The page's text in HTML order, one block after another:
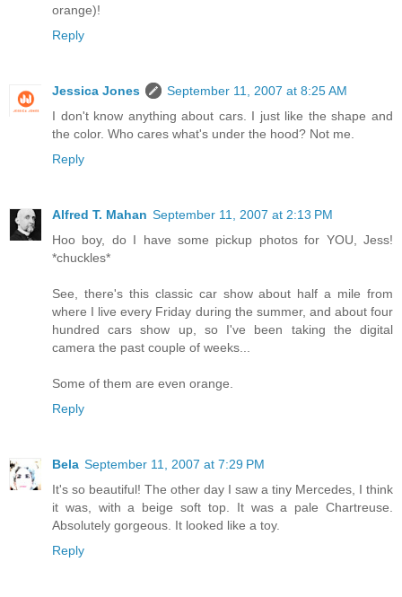
orange)!
Reply
Jessica Jones
September 11, 2007 at 8:25 AM
I don't know anything about cars. I just like the shape and
the color. Who cares what's under the hood? Not me.
Reply
Alfred T. Mahan September 11, 2007 at 2:13 PM
Hoo boy, do I have some pickup photos for YOU, Jess!
*chuckles*
See, there's this classic car show about half a mile from
where I live every Friday during the summer, and about four
hundred cars show up, so I've been taking the digital
camera the past couple of weeks...
Some of them are even orange.
Reply
Bela September 11, 2007 at 7:29 PM
It's so beautiful! The other day I saw a tiny Mercedes, I think
it was, with a beige soft top. It was a pale Chartreuse.
Absolutely gorgeous. It looked like a toy.
Reply